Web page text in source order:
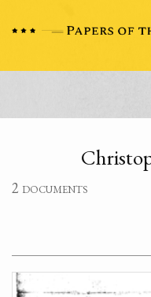
2 documents